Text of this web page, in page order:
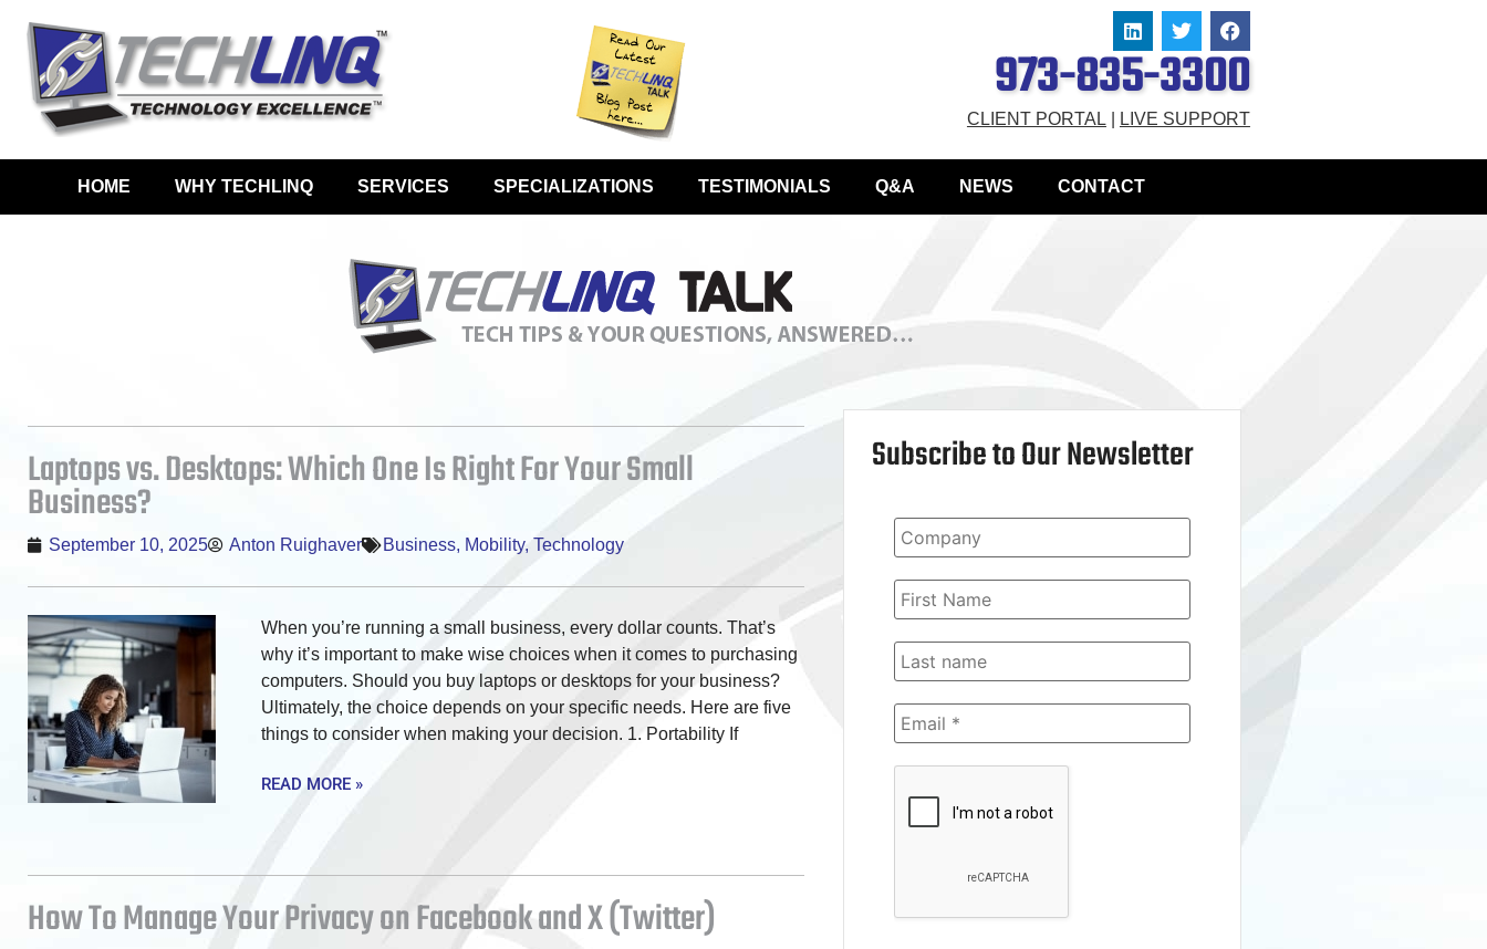
973-835-3300
CLIENT PORTAL LIVE SUPPORT
HOME WHY TECHLINQ SERVICES SPECIALIZATIONS TESTIMONIALS Q&A NEWS CONTACT
Laptops vs. Desktops: Which One Is Right For Your Small
Business?
September 10, 2025 Anton Ruighaver Business, Mobility, Technology
When you’re running a small business, every dollar counts. That’s
why it’s important to make wise choices when it comes to purchasing
computers. Should you buy laptops or desktops for your business?
Ultimately, the choice depends on your specific needs. Here are five
things to consider when making your decision. 1. Portability If
READ MORE »
How To Manage Your Privacy on Facebook and X (Twitter)
Subscribe to Our Newsletter